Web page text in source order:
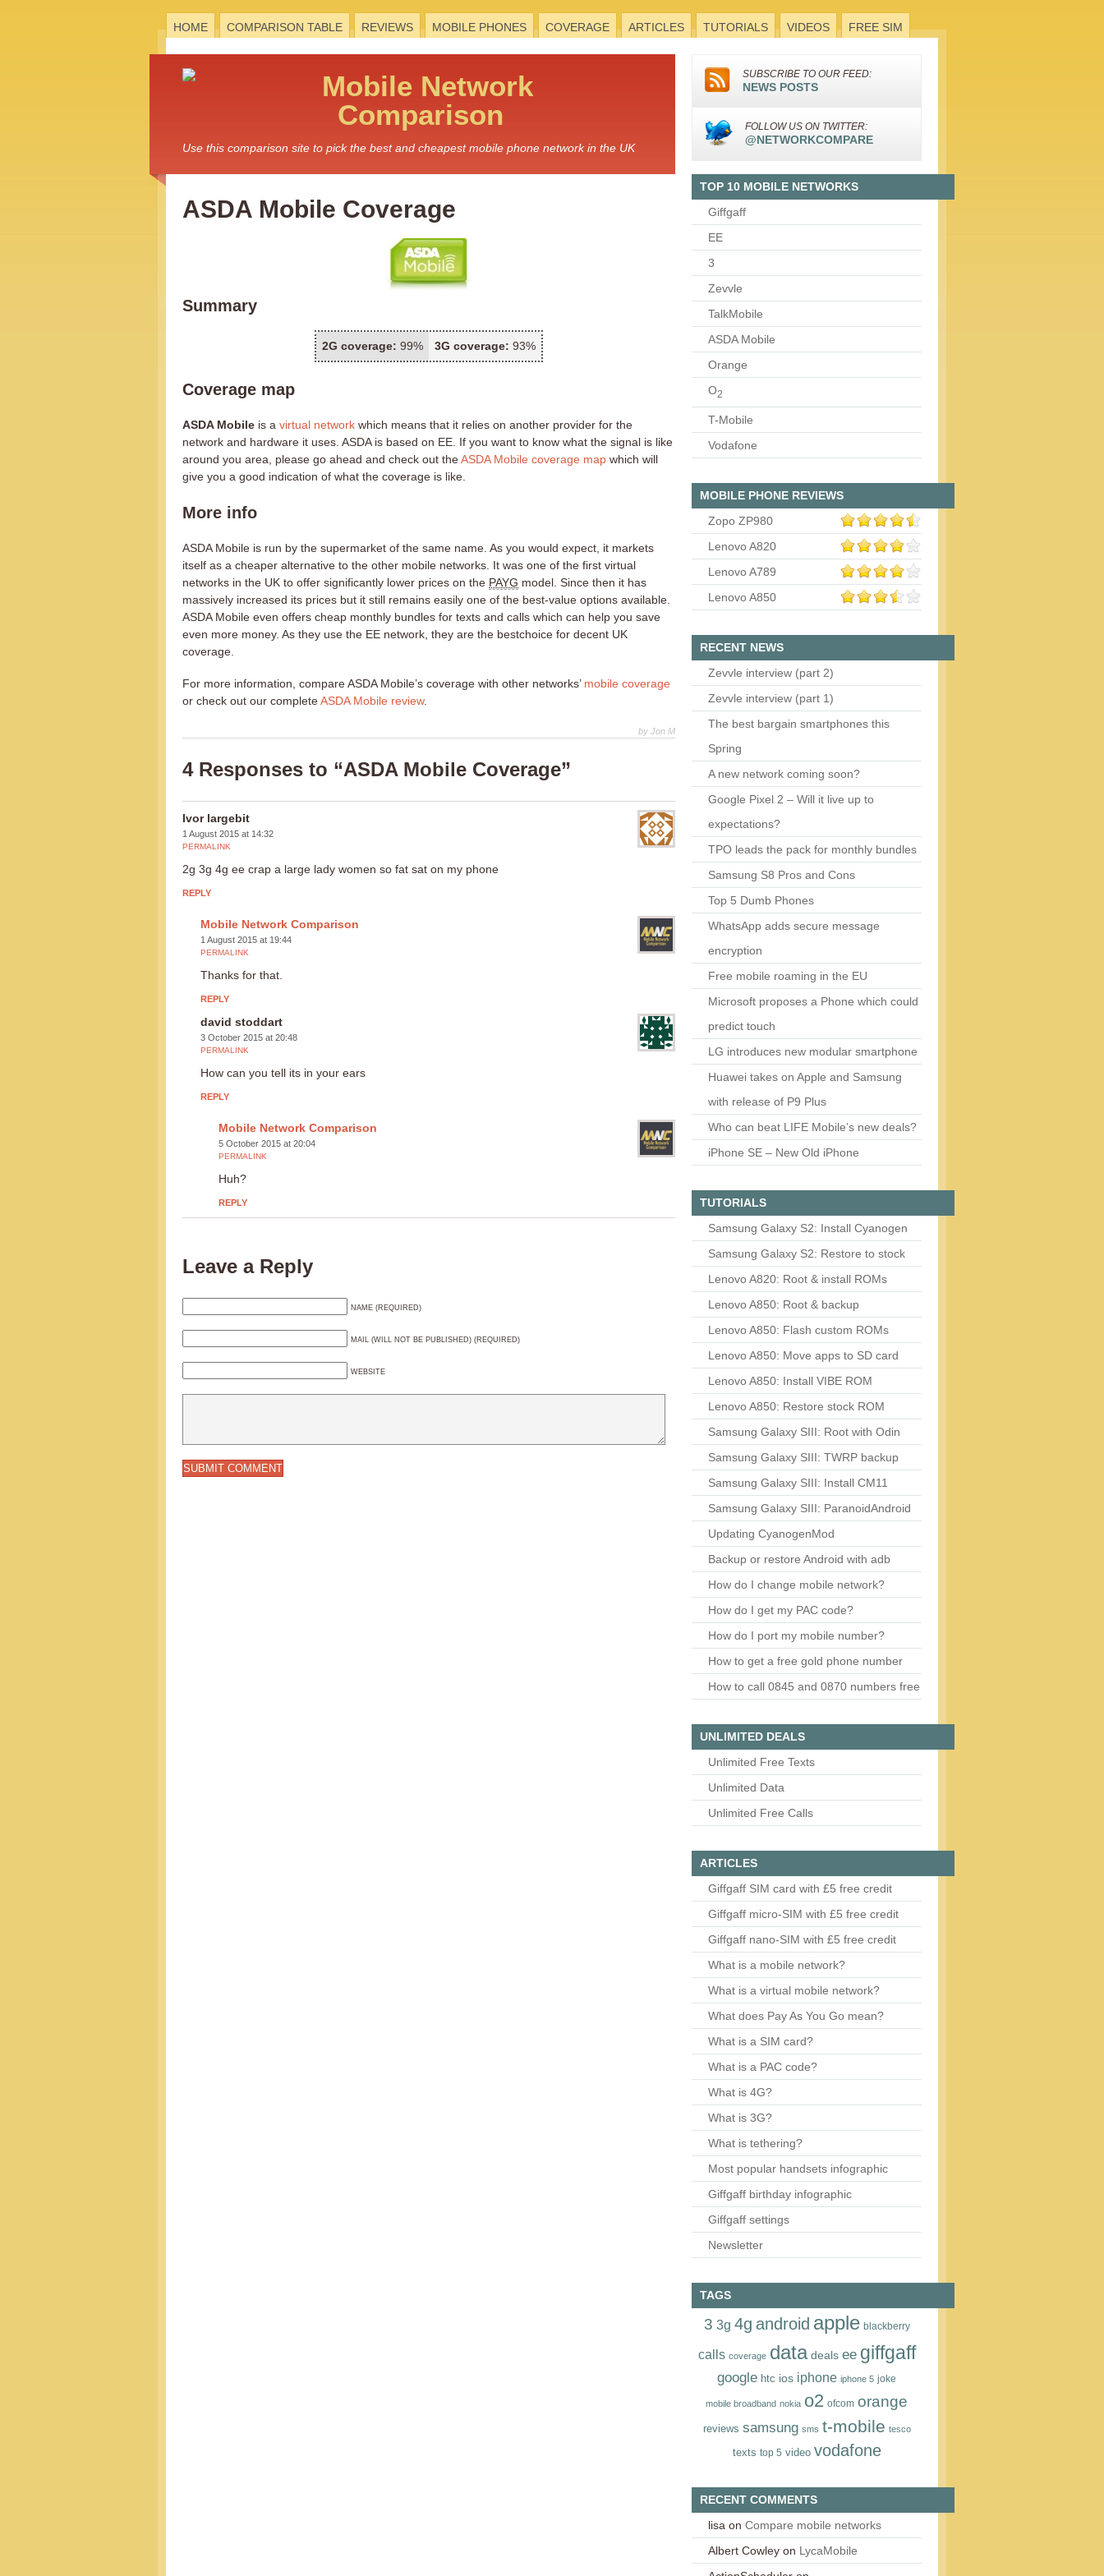
HOME COMPARISON TABLE REVIEWS MOBILE PHONES COVERAGE ARTICLES TUTORIALS VIDEOS FREE SIM
Mobile Network
Comparison
Use this comparison site to pick the best and cheapest mobile phone network in the UK
SUBSCRIBE TO OUR FEED:
NEWS POSTS
FOLLOW US ON TWITTER:
@NETWORKCOMPARE
ASDA Mobile Coverage
Summary
2G coverage: 99% 3G coverage: 93%
Coverage map
ASDA Mobile is a virtual network which means that it relies on another provider for the
network and hardware it uses. ASDA is based on EE. If you want to know what the signal is like
around you area, please go ahead and check out theASDA Mobile coverage map which will
give you a good indication of what the coverage is like.
More info
ASDA Mobile is run by the supermarket of the same name. As you would expect, it markets
itself as a cheaper alternative to the other mobile networks. It was one of the first virtual
networks in the UK to offer significantly lower prices on the PAYG model. Since then it has
massively increased its prices but it still remains easily one of the best-value options available.
ASDA Mobile even offers cheap monthly bundles for texts and calls which can help you save
even more money. As they use the EE network, they are the bestchoice for decent UK
coverage.
For more information, compare ASDA Mobile’s coverage with other networks’ mobile coverage
or check out our completeASDA Mobile review.
by Jon M
4 Responses to “ASDA Mobile Coverage”
Ivor largebit
1 August 2015 at 14:32
PERMALINK
2g 3g 4g ee crap a large lady women so fat sat on my phone
REPLY
Mobile Network Comparison
1 August 2015 at 19:44
PERMALINK
Thanks for that.
REPLY
david stoddart
3 October 2015 at 20:48
PERMALINK
How can you tell its in your ears
REPLY
Mobile Network Comparison
5 October 2015 at 20:04
PERMALINK
Huh?
REPLY
Leave a Reply
NAME (REQUIRED)
MAIL (WILL NOT BE PUBLISHED) (REQUIRED)
WEBSITE
TOP 10 MOBILE NETWORKS
Giffgaff
EE
3
Zevvle
TalkMobile
ASDA Mobile
Orange
O2
T-Mobile
Vodafone
MOBILE PHONE REVIEWS
Zopo ZP980
Lenovo A820
Lenovo A789
Lenovo A850
RECENT NEWS
Zevvle interview (part 2)
Zevvle interview (part 1)
The best bargain smartphones this
Spring
A new network coming soon?
Google Pixel 2 – Will it live up to
expectations?
TPO leads the pack for monthly bundles
Samsung S8 Pros and Cons
Top 5 Dumb Phones
WhatsApp adds secure message
encryption
Free mobile roaming in the EU
Microsoft proposes a Phone which could
predict touch
LG introduces new modular smartphone
Huawei takes on Apple and Samsung
with release of P9 Plus
Who can beat LIFE Mobile’s new deals?
iPhone SE – New Old iPhone
TUTORIALS
Samsung Galaxy S2: Install Cyanogen
Samsung Galaxy S2: Restore to stock
Lenovo A820: Root & install ROMs
Lenovo A850: Root & backup
Lenovo A850: Flash custom ROMs
Lenovo A850: Move apps to SD card
Lenovo A850: Install VIBE ROM
Lenovo A850: Restore stock ROM
Samsung Galaxy SIII: Root with Odin
Samsung Galaxy SIII: TWRP backup
Samsung Galaxy SIII: Install CM11
Samsung Galaxy SIII: ParanoidAndroid
Updating CyanogenMod
Backup or restore Android with adb
How do I change mobile network?
How do I get my PAC code?
How do I port my mobile number?
How to get a free gold phone number
How to call 0845 and 0870 numbers free
UNLIMITED DEALS
Unlimited Free Texts
Unlimited Data
Unlimited Free Calls
ARTICLES
Giffgaff SIM card with £5 free credit
Giffgaff micro-SIM with £5 free credit
Giffgaff nano-SIM with £5 free credit
What is a mobile network?
What is a virtual mobile network?
What does Pay As You Go mean?
What is a SIM card?
What is a PAC code?
What is 4G?
What is 3G?
What is tethering?
Most popular handsets infographic
Giffgaff birthday infographic
Giffgaff settings
Newsletter
TAGS
3 3g 4g android apple blackberry
calls coverage data deals ee giffgaff
google htc ios iphone iphone 5 joke
mobile broadband nokia o2 ofcom orange
reviews samsung sms t‑mobile tesco
texts top 5 video vodafone
RECENT COMMENTS
lisa on Compare mobile networks
Albert Cowley on LycaMobile